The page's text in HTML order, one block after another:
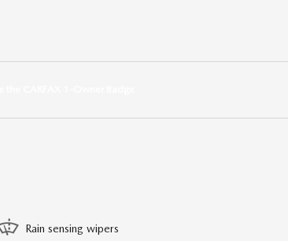
Rain sensing wipers